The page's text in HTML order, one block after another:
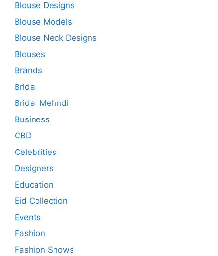
Blouse Designs
Blouse Models
Blouse Neck Designs
Blouses
Brands
Bridal
Bridal Mehndi
Business
CBD
Celebrities
Designers
Education
Eid Collection
Events
Fashion
Fashion Shows